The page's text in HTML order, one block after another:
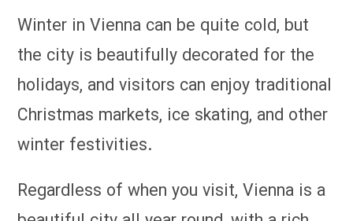
Winter in Vienna can be quite cold, but
the city is beautifully decorated for the
holidays, and visitors can enjoy traditional
Christmas markets, ice skating, and other
winter festivities.
Regardless of when you visit, Vienna is a